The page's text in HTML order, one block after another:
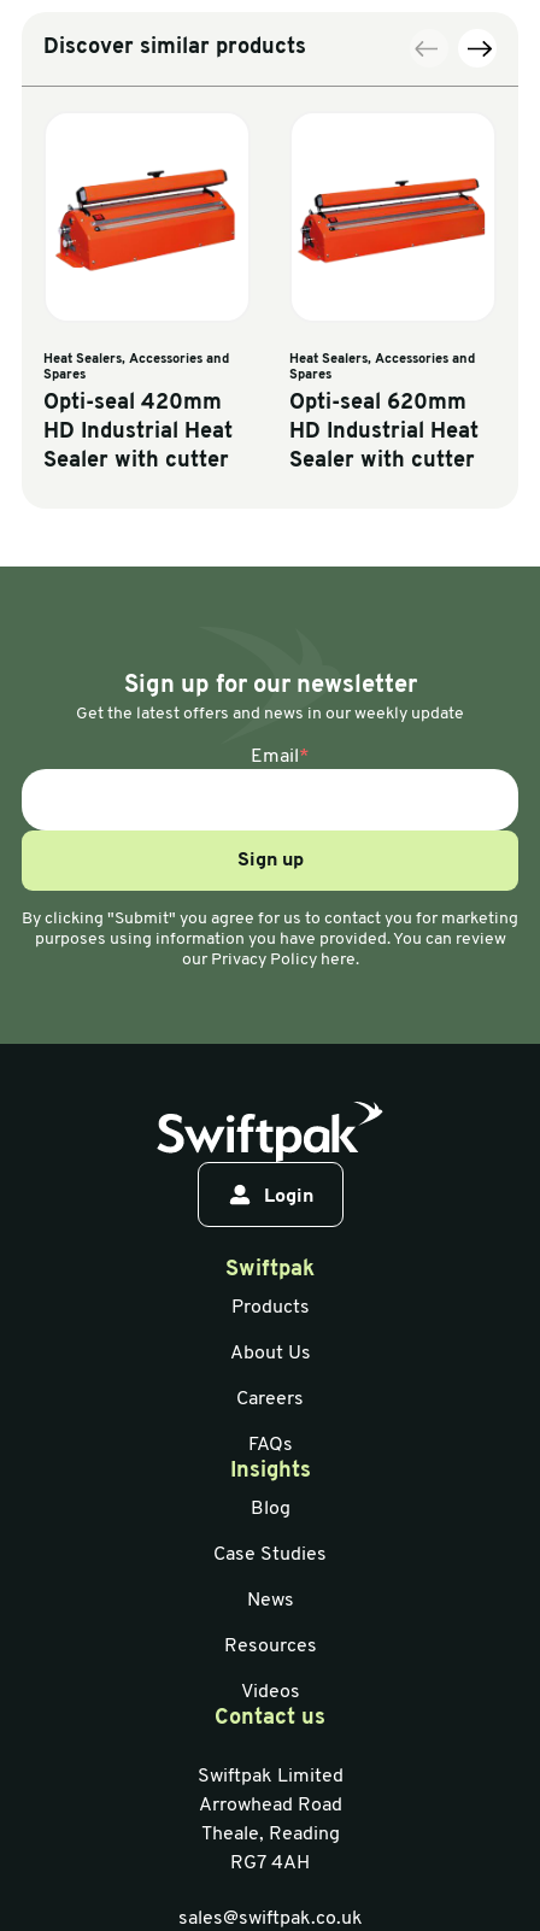
Discover similar products
Heat Sealers, Accessories and
Spares
Opti-seal 420mm
HD Industrial Heat
Sealer with cutter
Heat Sealers, Accessories and
Spares
Opti-seal 620mm
HD Industrial Heat
Sealer with cutter
Sign up for our newsletter
Get the latest offers and news in our weekly update
Email*
By clicking "Submit" you agree for us to contact you for marketing
purposes using information you have provided. You can review
our Privacy Policy here.
Login
Swiftpak
Products
About Us
Careers
FAQs
Insights
Blog
Case Studies
News
Resources
Videos
Contact us
Swiftpak Limited
Arrowhead Road
Theale, Reading
RG7 4AH
sales@swiftpak.co.uk